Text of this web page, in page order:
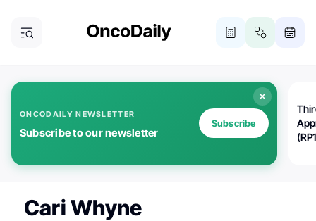
ONCODAILY NEWSLETTER
Subscribe to our newsletter
Subscribe
Cari Whyne